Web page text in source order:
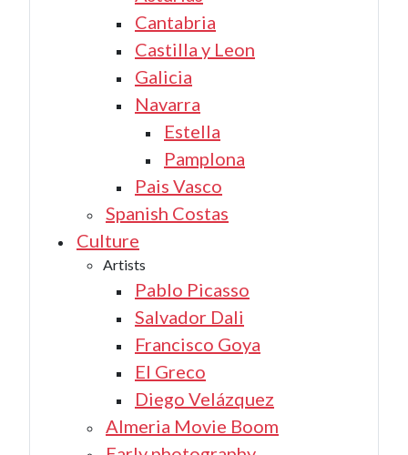
Cantabria
Castilla y Leon
Galicia
Navarra
Estella
Pamplona
Pais Vasco
Spanish Costas
Culture
Artists
Pablo Picasso
Salvador Dali
Francisco Goya
El Greco
Diego Velázquez
Almeria Movie Boom